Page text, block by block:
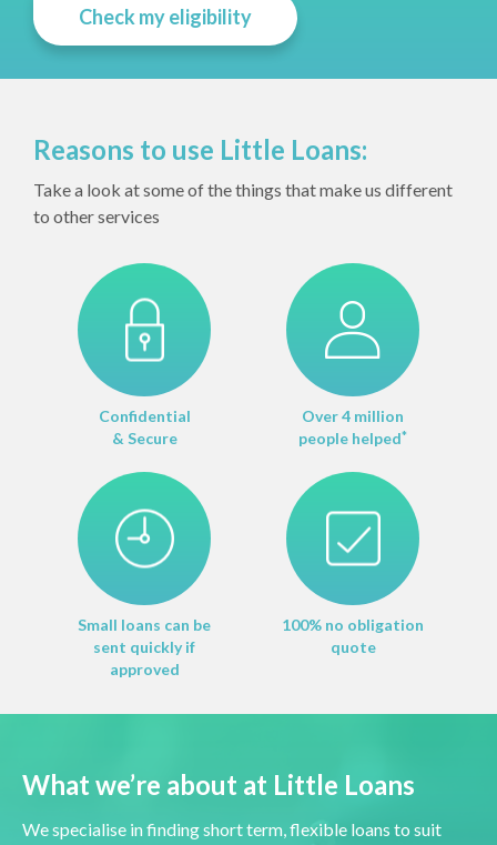
Check my eligibility
Reasons to use Little Loans:
Take a look at some of the things that make us different
to other services
Confidential
& Secure
Over 4 million
people helped*
Small loans can be
sent quickly if
approved
100% no obligation
quote
What we’re about at Little Loans
We specialise in finding short term, flexible loans to suit